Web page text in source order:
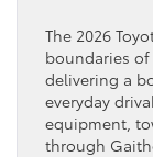
The 2026
boundaries
delivering a
everyday
equipment,
through